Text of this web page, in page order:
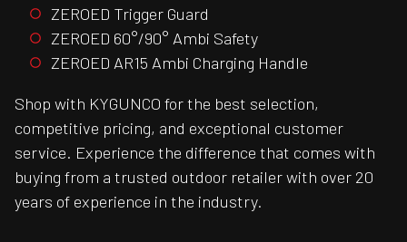
ZEROED Trigger Guard
ZEROED 60°/90° Ambi Safety
ZEROED AR15 Ambi Charging Handle
Shop with KYGUNCO for the best selection,
competitive pricing, and exceptional customer
service. Experience the difference that comes with
buying from a trusted outdoor retailer with over 20
years of experience in the industry.